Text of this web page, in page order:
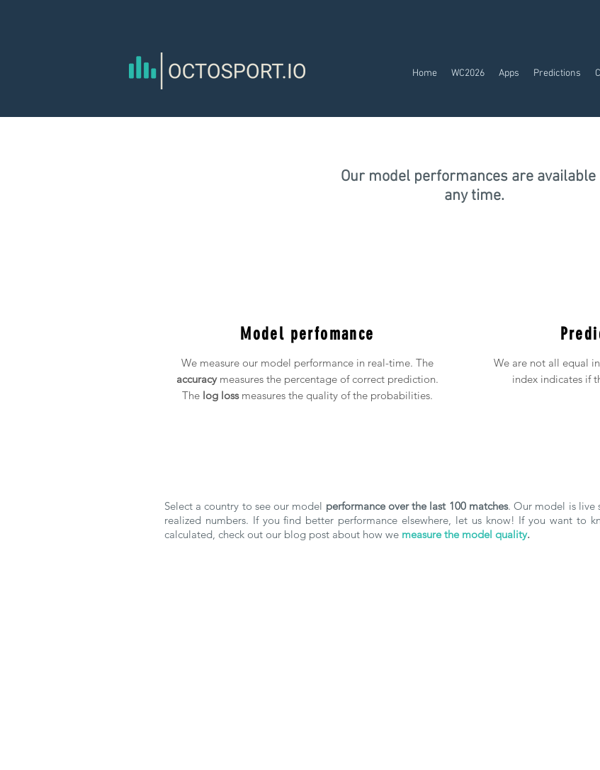
Home WC2026 Apps Predictions
Our model performances are available
any time.
Model perfomance
We measure our model performance in real-time. The
accuracymeasures the percentage of correct prediction.
The log loss measures the quality of the probabilities.
We are not all equal
index indicates if
Select a country to see our model performance over the last 100 matches. Our model is live
realized numbers. If you find better performance elsewhere, let us know! If you want to
calculated, check out our blog post about how we measure the model quality.